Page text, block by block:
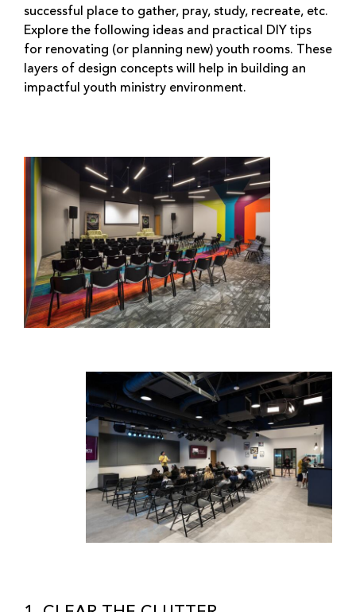
successful place to gather, pray, study, recreate, etc.
Explore the following ideas and practical DIY tips
for renovating (or planning new) youth rooms. These
layers of design concepts will help in building an
impactful youth ministry environment.